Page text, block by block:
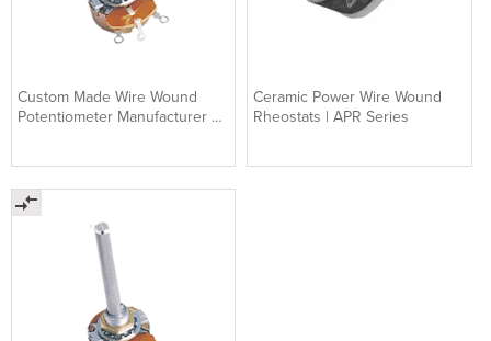
Custom Made Wire Wound
Potentiometer Manufacturer &
Ceramic Power Wire Wound
Rheostats | APR Series